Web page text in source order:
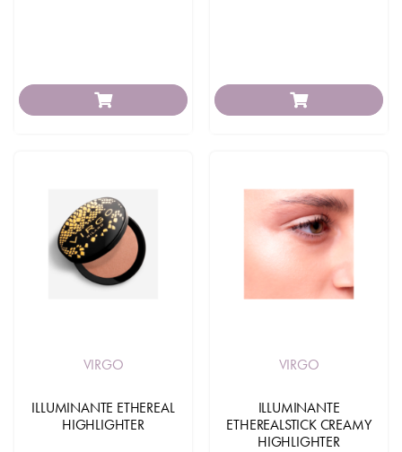
VIRGO
ILLUMINANTE ETHEREAL
HIGHLIGHTER
VIRGO
ILLUMINANTE
ETHEREALSTICK CREAMY
HIGHLIGHTER